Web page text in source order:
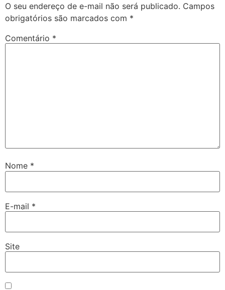
O seu endereço de e-mail não será publicado. Campos
obrigatórios são marcados com *
Comentário *
Nome *
E-mail *
Site